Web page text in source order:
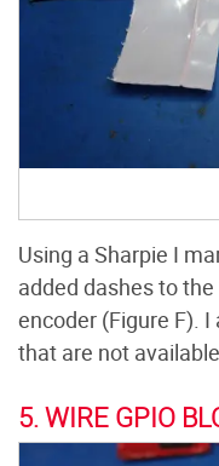
Using a Sharpie I
added dashes to
encoder (Figure F).
that are not
5. WIRE GPIO